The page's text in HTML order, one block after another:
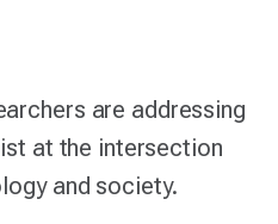
are addressing
at the intersection
and society.